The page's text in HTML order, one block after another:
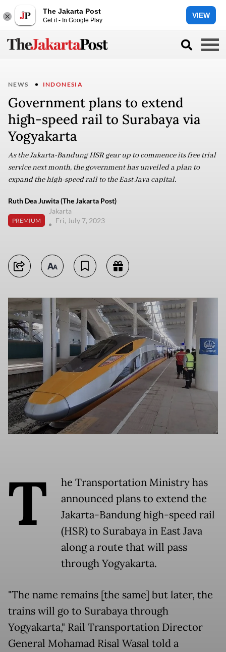
The Jakarta Post
Get it - In Google Play
VIEW
NEWS INDONESIA
Government plans to extend
high-speed rail to Surabaya via
Yogyakarta
As the Jakarta-Bandung HSR gear up to commence its free trial
service next month, the government has unveiled a plan to
expand the high-speed rail to the East Java capital.
Ruth Dea Juwita (The Jakarta Post)
PREMIUM
Jakarta
Fri, July 7, 2023
T
he Transportation Ministry has
announced plans to extend the
Jakarta-Bandung high-speed rail
(HSR) to Surabaya in East Java
along a route that will pass
through Yogyakarta.
"The name remains [the same] but later, the
trains will go to Surabaya through
Yogyakarta," Rail Transportation Director
General Mohamad Risal Wasal told a